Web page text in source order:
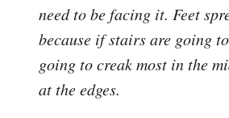
need to be facing it. Feet
because if stairs are going
going to creak most in the
at the edges.